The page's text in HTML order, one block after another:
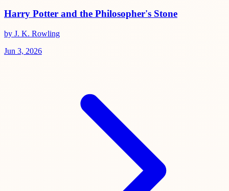
Harry Potter and the Philosopher's Stone
by J. K. Rowling
Jun 3, 2026